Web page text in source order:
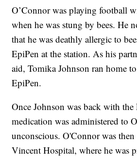
O’Connor was playing football
when he was stung by bees. He
that he was deathly allergic to
EpiPen at the station. As his
aid, Tomika Johnson ran home to
EpiPen.
Once Johnson was back with the
medication was administered to
unconscious. O'Connor was
Vincent Hospital, where he was